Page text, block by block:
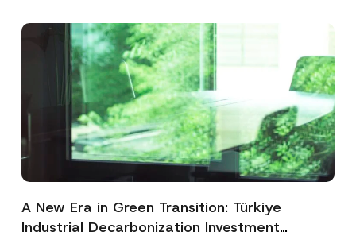
A New Era in Green Transition: Türkiye
Industrial Decarbonization Investment